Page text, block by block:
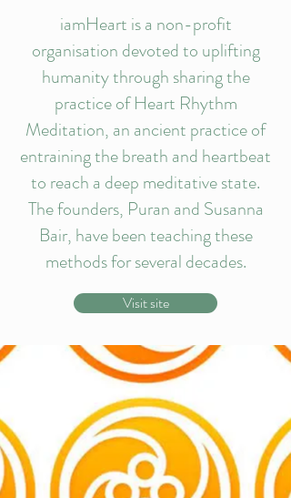
iamHeart is a non-profit
organisation devoted to uplifting
humanity through sharing the
practice of Heart Rhythm
Meditation, an ancient practice of
entraining the breath and heartbeat
to reach a deep meditative state.
The founders, Puran and Susanna
Bair, have been teaching these
methods for several decades.
Visit site